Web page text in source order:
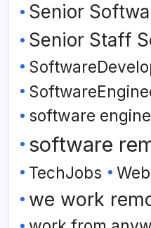
Senior
Senior Staff
software
software
TechJobs
we work